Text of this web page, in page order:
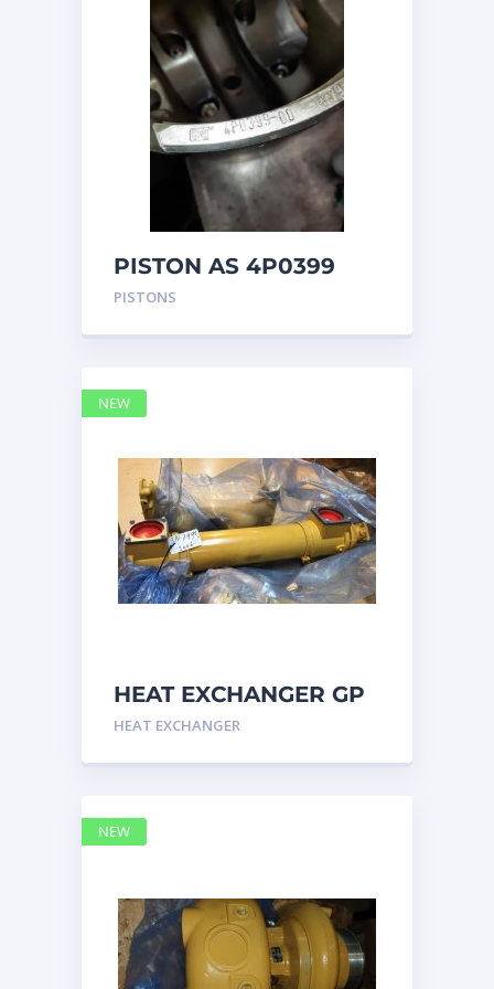
PISTON AS 4P0399
PISTONS
HEAT EXCHANGER GP
3N7992 – Caterpillar
HEAT EXCHANGER
NEW
NEW